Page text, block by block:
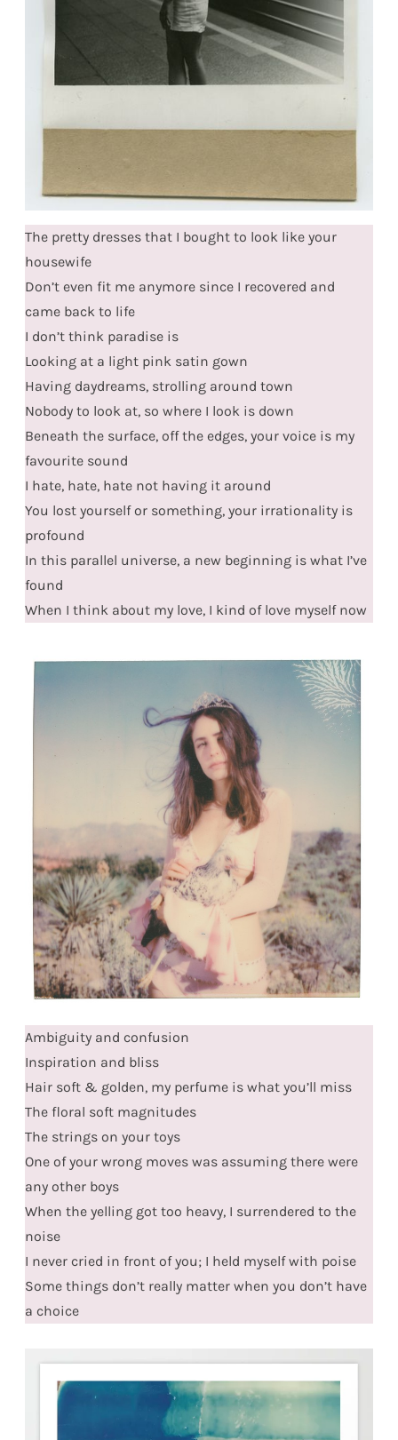
The pretty dresses that I bought to look like your
housewife
Don’t even fit me anymore since I recovered and
came back to life
I don’t think paradise is
Looking at a light pink satin gown
Having daydreams, strolling around town
Nobody to look at, so where I look is down
Beneath the surface, off the edges, your voice is my
favourite sound
I hate, hate, hate not having it around
You lost yourself or something, your irrationality is
profound
In this parallel universe, a new beginning is what I’ve
found
When I think about my love, I kind of love myself now
Ambiguity and confusion
Inspiration and bliss
Hair soft & golden, my perfume is what you’ll miss
The floral soft magnitudes
The strings on your toys
One of your wrong moves was assuming there were
any other boys
When the yelling got too heavy, I surrendered to the
noise
I never cried in front of you; I held myself with poise
Some things don’t really matter when you don’t have
a choice